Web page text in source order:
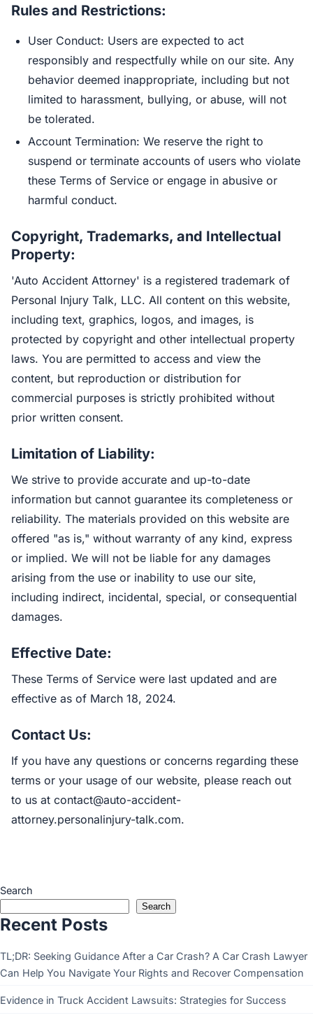
Rules and Restrictions:
User Conduct: Users are expected to act
responsibly and respectfully while on our site. Any
behavior deemed inappropriate, including but not
limited to harassment, bullying, or abuse, will not
be tolerated.
Account Termination: We reserve the right to
suspend or terminate accounts of users who violate
these Terms of Service or engage in abusive or
harmful conduct.
Copyright, Trademarks, and Intellectual
Property:
'Auto Accident Attorney' is a registered trademark of
Personal Injury Talk, LLC. All content on this website,
including text, graphics, logos, and images, is
protected by copyright and other intellectual property
laws. You are permitted to access and view the
content, but reproduction or distribution for
commercial purposes is strictly prohibited without
prior written consent.
Limitation of Liability:
We strive to provide accurate and up-to-date
information but cannot guarantee its completeness or
reliability. The materials provided on this website are
offered "as is," without warranty of any kind, express
or implied. We will not be liable for any damages
arising from the use or inability to use our site,
including indirect, incidental, special, or consequential
damages.
Effective Date:
These Terms of Service were last updated and are
effective as of March 18, 2024.
Contact Us:
If you have any questions or concerns regarding these
terms or your usage of our website, please reach out
to us at contact@auto-accident-
attorney.personalinjury-talk.com.
Search
Search
Recent Posts
TL;DR: Seeking Guidance After a Car Crash? A Car Crash Lawyer
Can Help You Navigate Your Rights and Recover Compensation
Evidence in Truck Accident Lawsuits: Strategies for Success